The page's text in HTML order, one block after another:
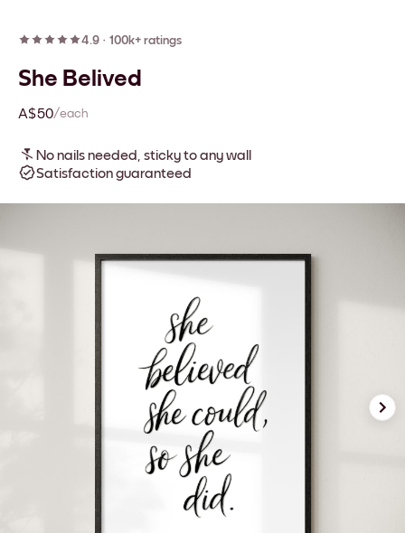
4.9 · 100k+ ratings
She Belived
A$50/each
No nails needed, sticky to any wall
Satisfaction guaranteed